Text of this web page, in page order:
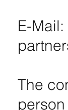
E-
The